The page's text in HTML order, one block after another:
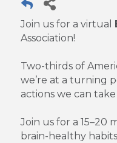
Join us for a virtual
Association!
Two-thirds of
we’re at a turning
actions we can
Join us for a
brain-healthy